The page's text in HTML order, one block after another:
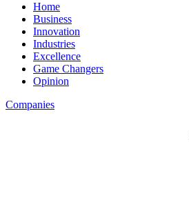
Home
Business
Innovation
Industries
Excellence
Game Changers
Opinion
Companies